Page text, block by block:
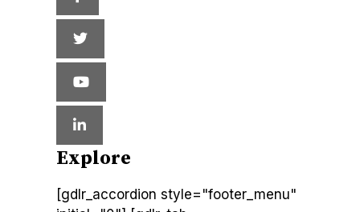
Explore
[gdlr_accordion style="footer_menu"